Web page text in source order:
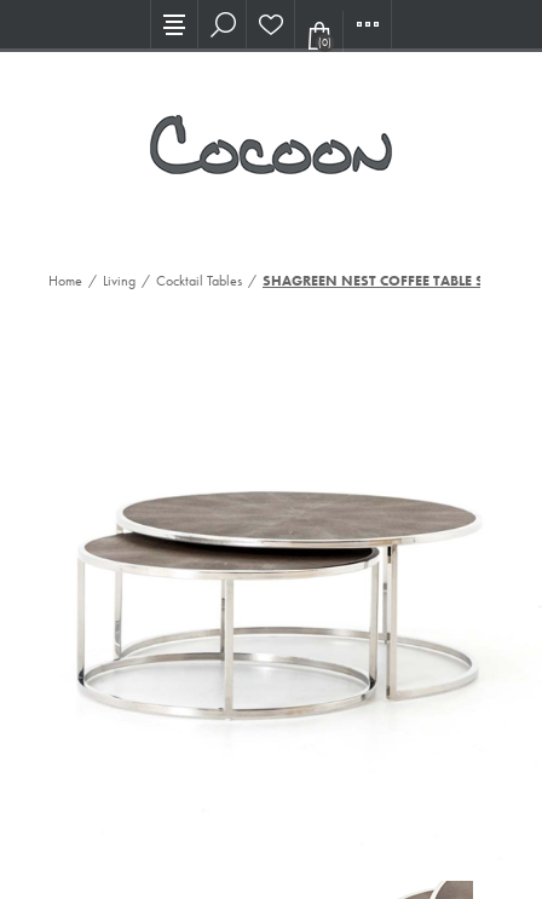
Visit our new Showroom!
(0)
Home / Living / Cocktail Tables / SHAGREEN NEST COFFEE TABLE ST